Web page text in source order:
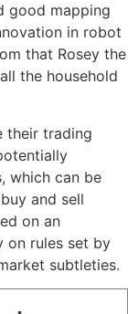
good mapping
in robot
that Rosey the
the household
their trading
which can be
and sell
on an
on rules set by
subtleties.